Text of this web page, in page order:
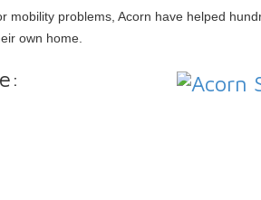
mobility problems, Acorn have helped
own home.